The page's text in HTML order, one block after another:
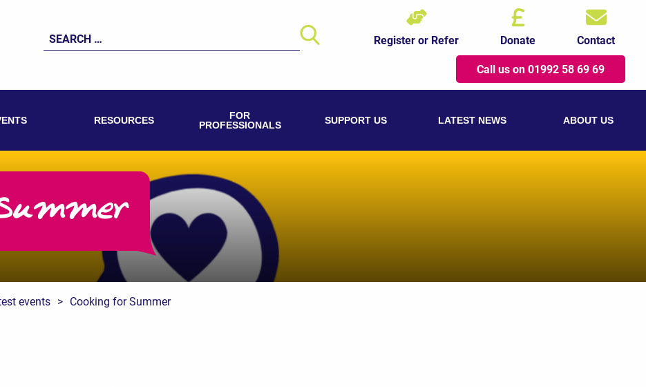
Search
for:
Register or Refer Donate
Contact
Call us on 01992 58 69 69
RESOURCES
FOR
PROFESSIONALS
SUPPORT US LATEST NEWS ABOUT US
events > Cooking for Summer